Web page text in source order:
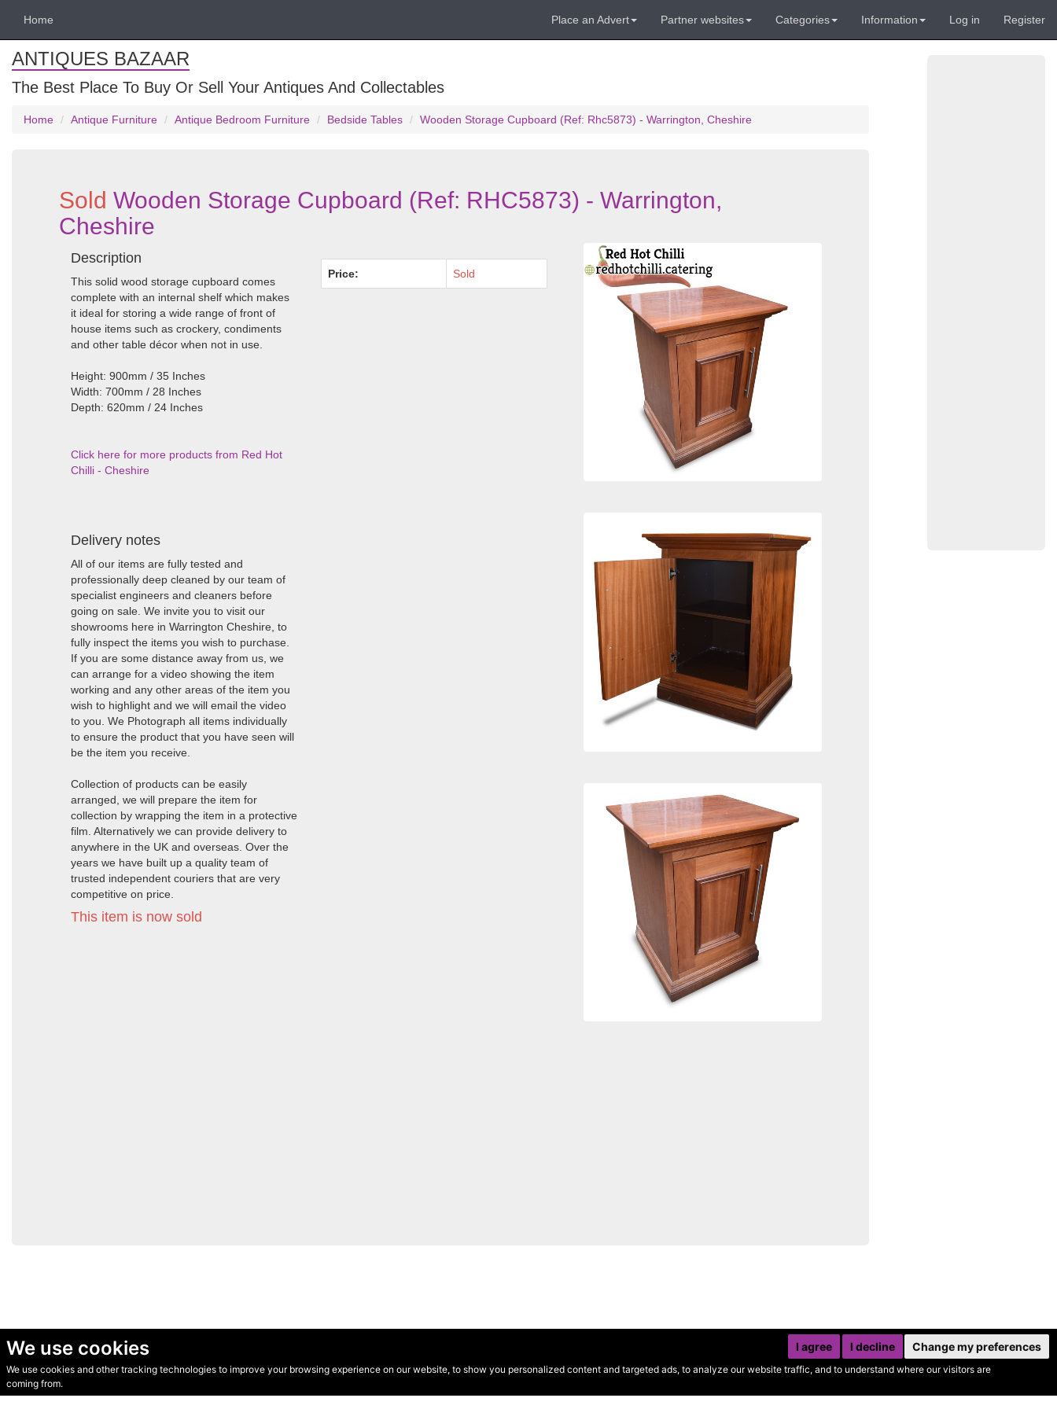
We use cookies
We use cookies and other tracking technologies to improve your browsing experience on our website, to show you personalized content and targeted ads, to analyze our website traffic, and to understand where our visitors are
coming from.
I agree I decline Change my preferences
Home Place an Advert Partner websites Categories Information Log in Register
ANTIQUES BAZAAR
The Best Place To Buy Or Sell Your Antiques And Collectables
Home Antique Furniture Antique Bedroom Furniture Bedside Tables Wooden Storage Cupboard (Ref: Rhc5873) - Warrington, Cheshire
Sold Wooden Storage Cupboard (Ref: RHC5873) - Warrington,
Cheshire
Description
This solid wood storage cupboard comes
complete with an internal shelf which makes
it ideal for storing a wide range of front of
house items such as crockery, condiments
and other table décor when not in use.
Height: 900mm / 35 Inches
Width: 700mm / 28 Inches
Depth: 620mm / 24 Inches
Click here for more products from Red Hot
Chilli - Cheshire
Delivery notes
All of our items are fully tested and
professionally deep cleaned by our team of
specialist engineers and cleaners before
going on sale. We invite you to visit our
showrooms here in Warrington Cheshire, to
fully inspect the items you wish to purchase.
If you are some distance away from us, we
can arrange for a video showing the item
working and any other areas of the item you
wish to highlight and we will email the video
to you. We Photograph all items individually
to ensure the product that you have seen will
be the item you receive.
Collection of products can be easily
arranged, we will prepare the item for
collection by wrapping the item in a protective
film. Alternatively we can provide delivery to
anywhere in the UK and overseas. Over the
years we have built up a quality team of
trusted independent couriers that are very
competitive on price.
This item is now sold
Price: Sold
© Secondhand Websites 2026 •Cookies•Privacy•Terms